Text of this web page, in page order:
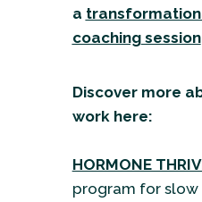
a
coachingsession
Discover more
work here:
HORMONE
program for slow